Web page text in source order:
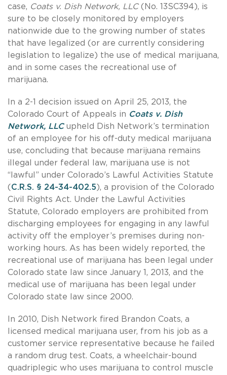
case, Coats v. Dish Network, LLC(No. 13SC394), is
sure to be closely monitored by employers
nationwide due to the growing number of states
that have legalized (or are currently considering
legislation to legalize) the use of medical marijuana,
and in some cases the recreational use of
marijuana.
In a 2-1 decision issued on April 25, 2013, the
Colorado Court of Appeals in Coats v. Dish
Network, LLCupheld Dish Network’s termination
of an employee for his off-duty medical marijuana
use, concluding that because marijuana remains
illegal under federal law, marijuana use is not
“lawful” under Colorado’s Lawful Activities Statute
(C.R.S. § 24-34-402.5), a provision of the Colorado
Civil Rights Act. Under the Lawful Activities
Statute, Colorado employers are prohibited from
discharging employees for engaging in any lawful
activity off the employer’s premises during non-
working hours. As has been widely reported, the
recreational use of marijuana has been legal under
Colorado state law since January 1, 2013, and the
medical use of marijuana has been legal under
Colorado state law since 2000.
In 2010, Dish Network fired Brandon Coats, a
licensed medical marijuana user, from his job as a
customer service representative because he failed
a random drug test. Coats, a wheelchair-bound
quadriplegic who uses marijuana to control muscle